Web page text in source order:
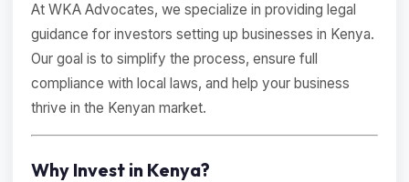
At WKA Advocates, we specialize in providing legal
guidance for investors setting up businesses in Kenya.
Our goal is to simplify the process, ensure full
compliance with local laws, and help your business
thrive in the Kenyan market.
Why Invest in Kenya?